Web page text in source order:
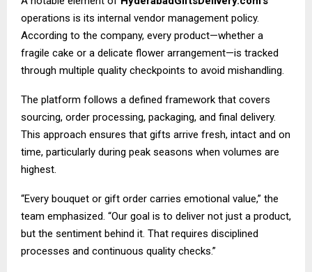
operations is its internal vendor management policy.
According to the company, every product—whether a
fragile cake or a delicate flower arrangement—is tracked
through multiple quality checkpoints to avoid mishandling.
The platform follows a defined framework that covers
sourcing, order processing, packaging, and final delivery.
This approach ensures that gifts arrive fresh, intact and on
time, particularly during peak seasons when volumes are
highest.
“Every bouquet or gift order carries emotional value,” the
team emphasized. “Our goal is to deliver not just a product,
but the sentiment behind it. That requires disciplined
processes and continuous quality checks.”